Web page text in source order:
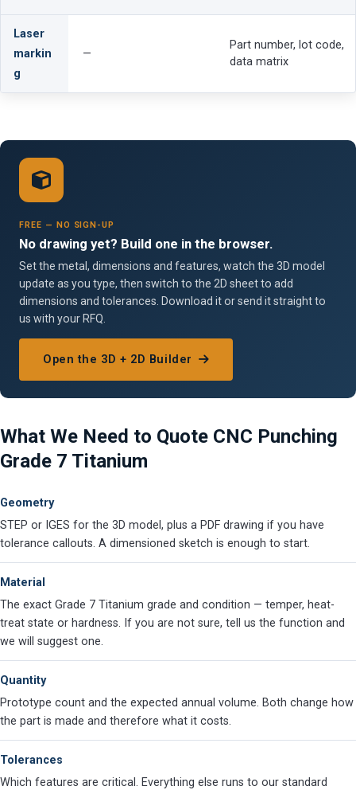
Laser
markin
g
—
Part number, lot code,
data matrix
FREE — NO SIGN-UP
No drawing yet? Build one in the browser.
Set the metal, dimensions and features, watch the 3D model
update as you type, then switch to the 2D sheet to add
dimensions and tolerances. Download it or send it straight to
us with your RFQ.
Open the 3D + 2D Builder
What We Need to Quote CNC Punching
Grade 7 Titanium
Geometry
STEP or IGES for the 3D model, plus a PDF drawing if you have
tolerance callouts. A dimensioned sketch is enough to start.
Material
The exact Grade 7 Titanium grade and condition — temper, heat-
treat state or hardness. If you are not sure, tell us the function and
we will suggest one.
Quantity
Prototype count and the expected annual volume. Both change how
the part is made and therefore what it costs.
Tolerances
Which features are critical. Everything else runs to our standard